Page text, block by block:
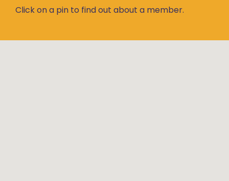
Click on a pin to find out about a member.